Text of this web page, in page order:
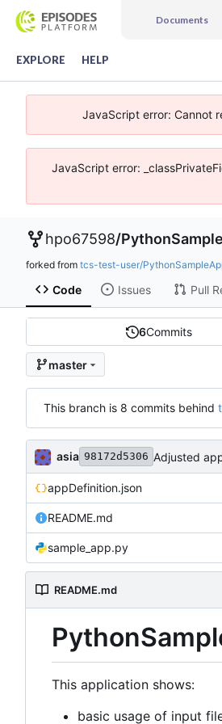
Documents
EXPLORE HELP
JavaScript error: Cannot
JavaScript error:
hpo67598/
forked from tcs-test-user/
Code Issues Pull
6Commits
master
This branch is 8 commits behind
asia 98172d5306 Adjusted
appDefinition.json
README.md
sample_app.py
README.md
This application shows:
basic usage of input